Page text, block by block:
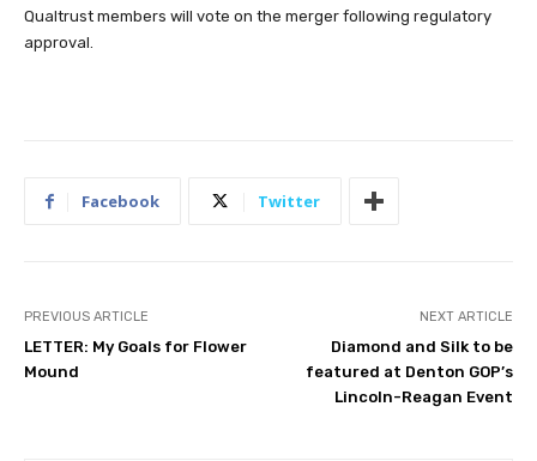
Qualtrust members will vote on the merger following regulatory
approval.
Facebook Twitter
PREVIOUS ARTICLE
LETTER: My Goals for Flower
Mound
NEXT ARTICLE
Diamond and Silk to be
featured at Denton GOP’s
Lincoln-Reagan Event